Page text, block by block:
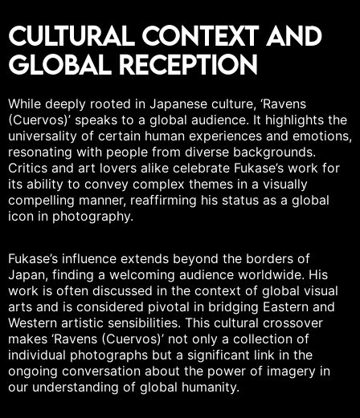
Cultural Context and
Global Reception
While deeply rooted in Japanese culture, ‘Ravens
(Cuervos)’ speaks to a global audience. It highlights the
universality of certain human experiences and emotions,
resonating with people from diverse backgrounds.
Critics and art lovers alike celebrate Fukase’s work for
its ability to convey complex themes in a visually
compelling manner, reaffirming his status as a global
icon in photography.
Fukase’s influence extends beyond the borders of
Japan, finding a welcoming audience worldwide. His
work is often discussed in the context of global visual
arts and is considered pivotal in bridging Eastern and
Western artistic sensibilities. This cultural crossover
makes ‘Ravens (Cuervos)’ not only a collection of
individual photographs but a significant link in the
ongoing conversation about the power of imagery in
our understanding of global humanity.